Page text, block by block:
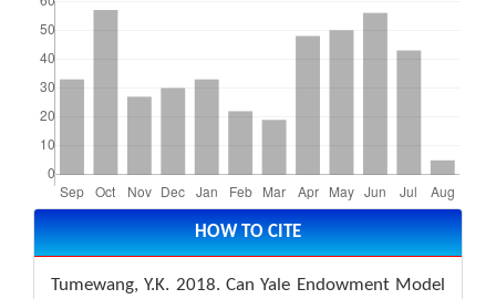
Article
Details HOW TO CITE
Tumewang, Y.K. 2018. Can Yale Endowment Model